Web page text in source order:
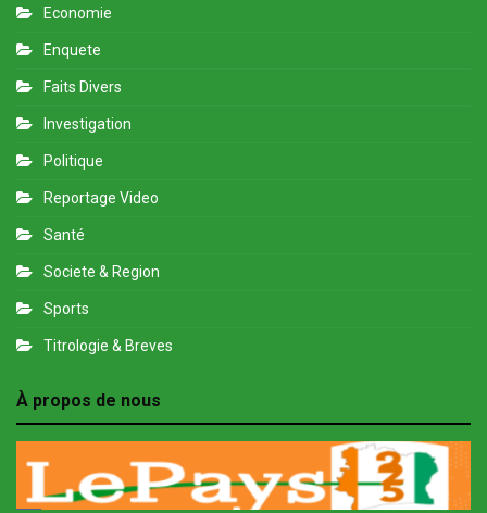
Economie
Enquete
Faits Divers
Investigation
Politique
Reportage Video
Santé
Societe & Region
Sports
Titrologie & Breves
À propos de nous